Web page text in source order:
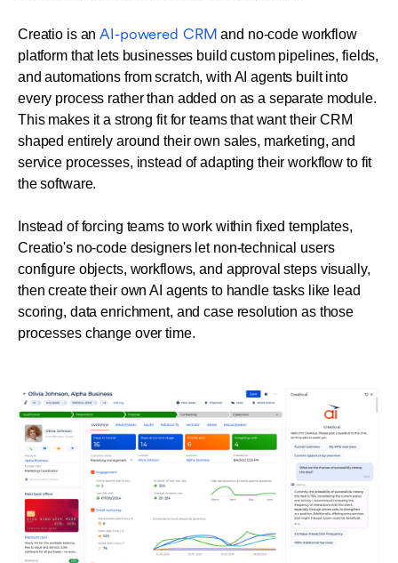
Creatio is an AI-powered CRM and no-code workflow
platform that lets businesses build custom pipelines, fields,
and automations from scratch, with AI agents built into
every process rather than added on as a separate module.
This makes it a strong fit for teams that want their CRM
shaped entirely around their own sales, marketing, and
service processes, instead of adapting their workflow to fit
the software.
nstead of forcing teams to work within fixed templates,
Creatio's no-code designers let non-technical users
configure objects, workflows, and approval steps visually,
then create their own AI agents to handle tasks like lead
scoring, data enrichment, and case resolution as those
processes change over time.